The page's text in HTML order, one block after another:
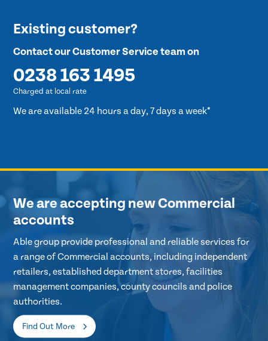
Existing customer?
Contact our Customer Service team on
0238 163 1495
Charged at local rate
We are available 24 hours a day, 7 days a week*
We are accepting new Commercial
accounts
Able group provide professional and reliable services for
a range of Commercial accounts, including independent
retailers, established department stores, facilities
management companies, county councils and police
authorities.
Find Out More